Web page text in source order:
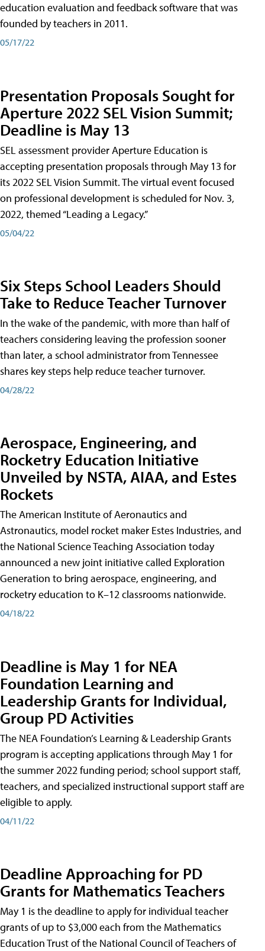
education evaluation and feedback software that was
founded by teachers in 2011.
05/17/22
Presentation Proposals Sought for
Aperture 2022 SEL Vision Summit;
Deadline is May 13
SEL assessment provider Aperture Education is
accepting presentation proposals through May 13 for
its 2022 SEL Vision Summit. The virtual event focused
on professional development is scheduled for Nov. 3,
2022, themed “Leading a Legacy.”
05/04/22
Six Steps School Leaders Should
Take to Reduce Teacher Turnover
In the wake of the pandemic, with more than half of
teachers considering leaving the profession sooner
than later, a school administrator from Tennessee
shares key steps help reduce teacher turnover.
04/28/22
Aerospace, Engineering, and
Rocketry Education Initiative
Unveiled by NSTA, AIAA, and Estes
Rockets
The American Institute of Aeronautics and
Astronautics, model rocket maker Estes Industries, and
the National Science Teaching Association today
announced a new joint initiative called Exploration
Generation to bring aerospace, engineering, and
rocketry education to K–12 classrooms nationwide.
04/18/22
Deadline is May 1 for NEA
Foundation Learning and
Leadership Grants for Individual,
Group PD Activities
The NEA Foundation’s Learning & Leadership Grants
program is accepting applications through May 1 for
the summer 2022 funding period; school support staff,
teachers, and specialized instructional support staff are
eligible to apply.
04/11/22
Deadline Approaching for PD
Grants for Mathematics Teachers
May 1 is the deadline to apply for individual teacher
grants of up to $3,000 each from the Mathematics
Education Trust of the National Council of Teachers of